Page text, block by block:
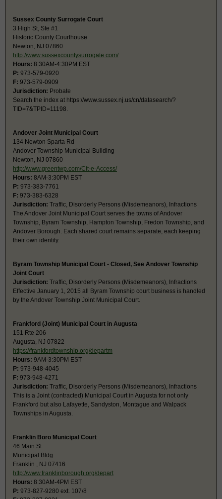
Sussex County Surrogate Court
3 High St, Ste #1
Historic County Courthouse
Newton, NJ 07860
http://www.sussexcountysurrogate.com/
Hours: 8:30AM-4:30PM EST
P: 973-579-0920
F: 973-579-0909
Jurisdiction: Probate
Search the index at https://www.sussex.nj.us/cn/datasearch/?
TID=7&TPID=11198.
Andover Joint Municipal Court
134 Newton Sparta Rd
Andover Township Municipal Building
Newton, NJ 07860
http://www.greentwp.com/Cit-e-Access/
Hours: 8AM-3:30PM EST
P: 973-383-7761
F: 973-383-6328
Jurisdiction: Traffic, Disorderly Persons (Misdemeanors), Infractions
The Andover Joint Municipal Court serves the towns of Andover
Township, Byram Township, Hampton Township, Fredon Township, and
Andover Borough. Each shared court remains separate, each keeping
their own identity.
Byram Township Municipal Court - Closed, See Andover Township
Joint Court
Jurisdiction: Traffic, Disorderly Persons (Misdemeanors), Infractions
Effective January 1, 2015 all Byram Township court business is handled
by the Andover Township Joint Municipal Court.
Frankford (Joint) Municipal Court in Augusta
151 Rte 206
Augusta, NJ 07822
https://frankfordtownship.org/departm
Hours: 9AM-3:30PM EST
P: 973-948-4045
F: 973-948-4271
Jurisdiction: Traffic, Disorderly Persons (Misdemeanors), Infractions
This is a Joint (contracted) Municipal Court in Augusta for not only
Frankford but also Lafayette, Sandyston, Montague and Walpack
Townships in Augusta.
Franklin Boro Municipal Court
46 Main St
Municipal Bldg
Franklin , NJ 07416
http://www.franklinborough.org/depart
Hours: 8:30AM-4PM EST
P: 973-827-9280 ext. 107/8